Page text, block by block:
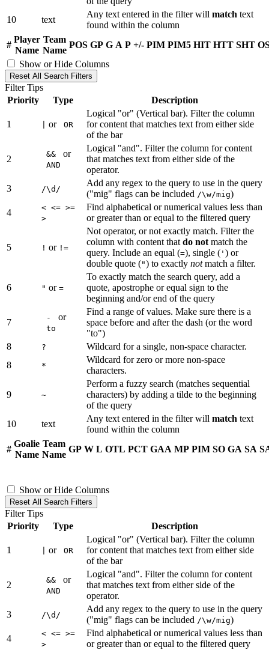
10
text
Any text entered in the filter will match text
found within the column
#
Player
Name
Team
Name
POS GP G A P +/- PIM PIM5 HIT HTT SHT
Show or Hide Columns
Reset All Search Filters
Filter Tips
Priority
Type Description
1 or OR
Logical "or" (Vertical bar). Filter the column
for content that matches text from either side
of the bar
2 && or
AND
Logical "and". Filter the column for content
that matches text from either side of the
operator.
3
/\d/
Add any regex to the query to use in the query
("mig" flags can be included /\w/mig)
4
< <= >=
>
Find alphabetical or numerical values less than
or greater than or equal to the filtered query
5 ! or !=
Not operator, or not exactly match. Filter the
column with content that do not match the
query. Include an equal (=), single ( ' ) or
double quote (") to exactly notmatch a filter.
6 " or =
To exactly match the search query, add a
quote, apostrophe or equal sign to the
beginning and/or end of the query
7 - or
to
Find a range of values. Make sure there is a
space before and after the dash (or the word
"to")
8
?
Wildcard for a single, non-space character.
8
*
Wildcard for zero or more non-space
characters.
9 ~
Perform a fuzzy search (matches sequential
characters) by adding a tilde to the beginning
of the query
10
text
Any text entered in the filter will match text
found within the column
#
Goalie
Name
Team
Name
GP W L OTL PCT GAA MP PIM SO GA SA
Show or Hide Columns
Reset All Search Filters
Filter Tips
Priority
Type Description
1 or OR
Logical "or" (Vertical bar). Filter the column
for content that matches text from either side
of the bar
2 && or
AND
Logical "and". Filter the column for content
that matches text from either side of the
operator.
3
/\d/
Add any regex to the query to use in the query
("mig" flags can be included /\w/mig)
4
< <= >=
>
Find alphabetical or numerical values less than
or greater than or equal to the filtered query